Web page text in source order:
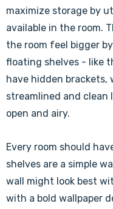
maximize storage by
available in the room.
the room feel bigger
floating shelves - like
have hidden brackets,
streamlined and
open and airy.
Every room should
shelves are a simple
wall might look best
with a bold wallpaper